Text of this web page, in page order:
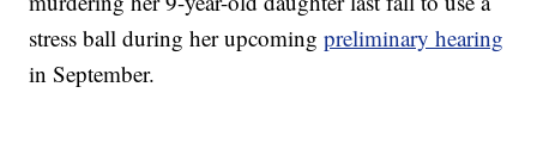
stress ball during her upcomingpreliminary hearing
in September.